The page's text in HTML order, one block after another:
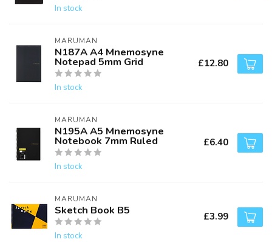
In stock
MARUMAN
N187A A4 Mnemosyne
Notepad 5mm Grid
In stock
£12.80
MARUMAN
N195A A5 Mnemosyne
Notebook 7mm Ruled
In stock
£6.40
MARUMAN
Sketch Book B5
In stock
£3.99